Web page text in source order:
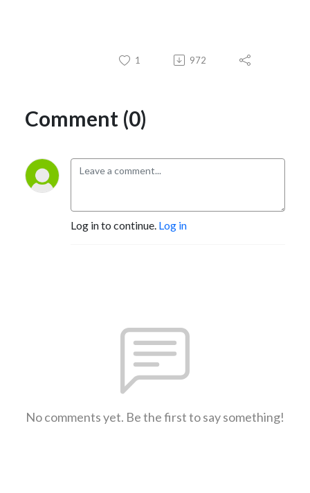
1 972
Comment (0)
Log in to continue. Log in
No comments yet. Be the first to say something!